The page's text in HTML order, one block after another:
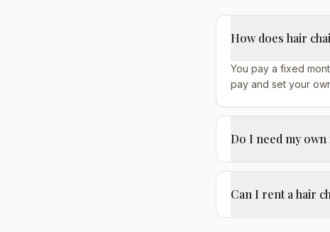
How does hair
You pay a fixed
pay and set your
Do I need my
Can I rent a hair